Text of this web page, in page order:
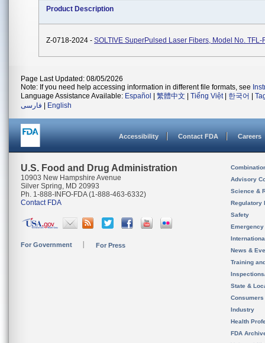
Product Description
Z-0718-2024 - SOLTIVE SuperPulsed Laser Fibers, Model No. TFL-
Page Last Updated: 08/05/2026
Note: If you need help accessing information in different file formats, see
Language Assistance Available: Español 繁體中文 Tiếng Việt| 한국어
فارسی
English
Accessibility Contact FDA Careers
U.S. Food and Drug Administration
10903 New Hampshire Avenue
Silver Spring, MD 20993
Ph. 1-888-INFO-FDA (1-888-463-6332)
Contact FDA
For Government For Press
Advisory
Science &
Regulatory
Safety
News &
Training
State &
Consumers
Industry
Health
FDA